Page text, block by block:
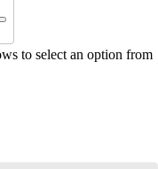
to select an option from